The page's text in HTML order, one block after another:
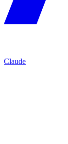
Claude